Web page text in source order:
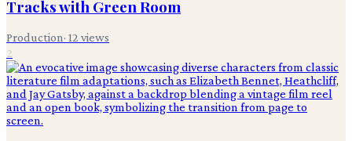
Tracks with Green Room
Production· 12 views
2